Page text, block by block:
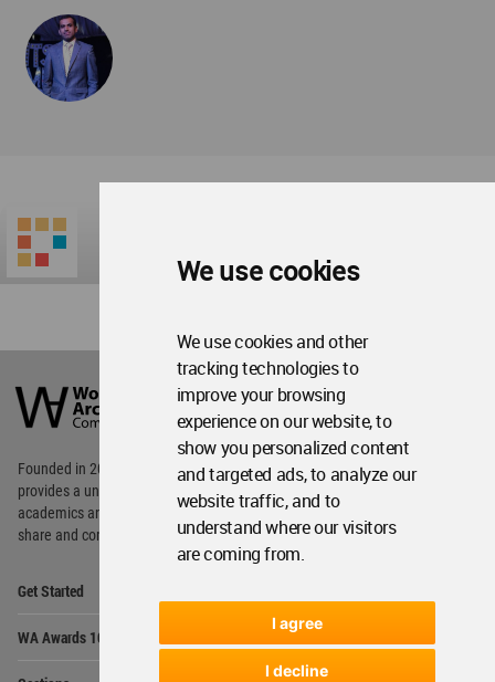
We use cookies
We use cookies and other
tracking technologies to
improve your browsing
experience on our website, to
show you personalized content
and targeted ads, to analyze our
website traffic, and to
understand where our visitors
are coming from.
I agree
I decline
Architecture
Community
Footer
Founded in 2006, World Architecture Community
provides a unique environment for architects,
academics and
students around the Globe to meet,
share and compete.
Get Started
WA Awards 10+5+X